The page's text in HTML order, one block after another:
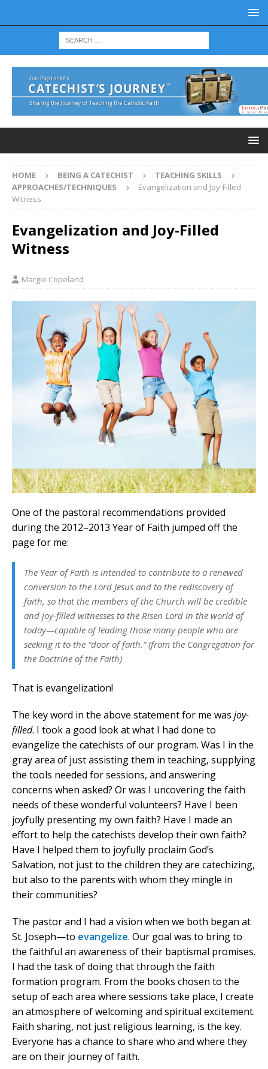
HOME BEING A CATECHIST
TEACHING SKILLS
APPROACHES/TECHNIQUES
Evangelization and Joy-Filled
Witness
Evangelization and Joy-Filled
Witness
Margie Copeland
One of the pastoral recommendations provided
during the 2012–2013 Year of Faith jumped off the
page for me:
The Year of Faith is intended to contribute to a renewed
conversion to the Lord Jesus and to the rediscovery of
faith, so that the members of the Church will be credible
and joy-filled witnesses to the Risen Lord in the world of
today—capable of leading those many people who are
seeking it to the “door of faith.” (from the Congregation for
the Doctrine of the Faith)
That is evangelization!
The key word in the above statement for me was joy-
filled. I took a good look at what I had done to
evangelize the catechists of our program. Was I in the
gray area of just assisting them in teaching, supplying
the tools needed for sessions, and answering
concerns when asked? Or was I uncovering the faith
needs of these wonderful volunteers? Have I been
joyfully presenting my own faith? Have I made an
effort to help the catechists develop their own faith?
Have I helped them to joyfully proclaim God’s
Salvation, not just to the children they are catechizing,
but also to the parents with whom they mingle in
their communities?
The pastor and I had a vision when we both began at
St. Joseph—to evangelize. Our goal was to bring to
the faithful an awareness of their baptismal promises.
I had the task of doing that through the faith
formation program. From the books chosen to the
setup of each area where sessions take place, I create
an atmosphere of welcoming and spiritual excitement.
Faith sharing, not just religious learning, is the key.
Everyone has a chance to share who and where they
are on their journey of faith.